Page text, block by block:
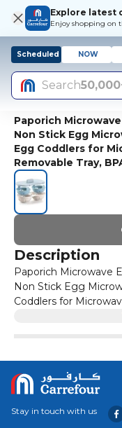
Explore latest
Enjoy shopping on
Scheduled NOW
Search
Paporich
Non Stick Egg
Egg Coddlers for
Removable Tray,
Description
Paporich Microwave
Non Stick Egg
Coddlers for
Removable Tray,
Stay in touch with us